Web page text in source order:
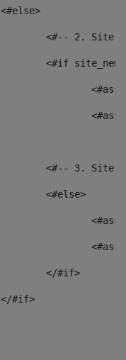
				<#else>
<#-- 2.
<#if
<#-- 3.
					<#else>
					</#if>
				</#if>